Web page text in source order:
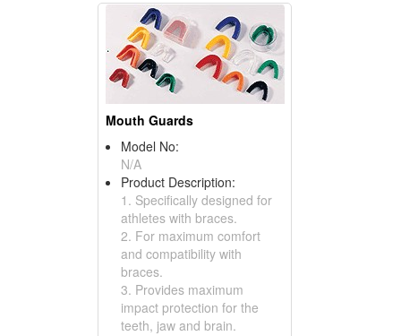
Mouth Guards
Model No:
N/A
Product Description:
1. Specifically designed for
athletes with braces.
2. For maximum comfort
and compatibility with
braces.
3. Provides maximum
impact protection for the
teeth, jaw and brain.